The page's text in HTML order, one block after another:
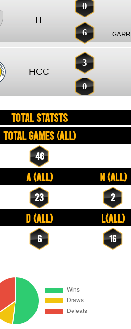
IT
0
6
HCC
3
0
TOTAL STATSTS
Total Games (All)
46
A (All) N (All)
23 2
D (All) L(All)
6 16